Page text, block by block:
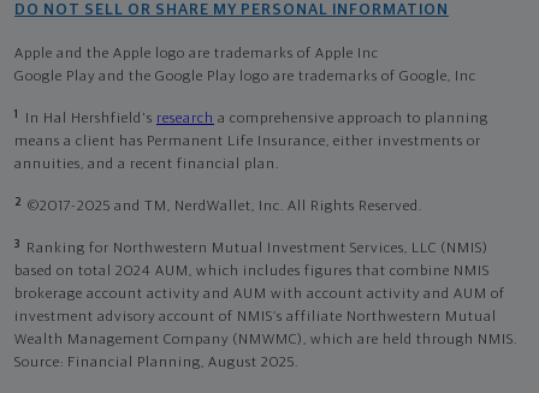
DO NOT SELL OR SHARE MY PERSONAL INFORMATION
Apple and the Apple logo are trademarks of Apple Inc
Google Play and the Google Play logo are trademarks of Google, Inc
1 In Hal Hershfield's research a comprehensive approach to planning
means a client has Permanent Life Insurance, either investments or
annuities, and a recent financial plan.
2 ©2017-2025 and TM, NerdWallet, Inc. All Rights Reserved.
3
Ranking for Northwestern Mutual Investment Services, LLC (NMIS)
based on total 2024 AUM, which includes figures that combine NMIS
brokerage account activity and AUM with account activity and AUM of
investment advisory account of NMIS’s affiliate Northwestern Mutual
Wealth Management Company (NMWMC), which are held through NMIS.
Source: Financial Planning, August 2025.